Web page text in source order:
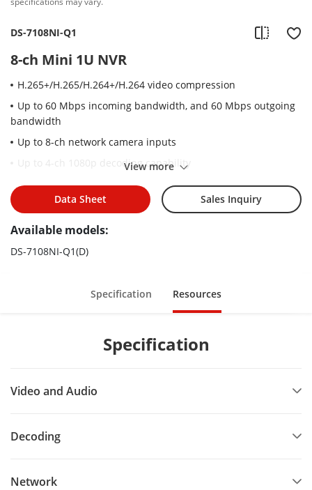
DS-7108NI-Q1
8-ch Mini 1U NVR
H.265+/H.265/H.264+/H.264 video compression
Up to 60 Mbps incoming bandwidth, and 60 Mbps outgoing
bandwidth
Up to 8-ch network camera inputs
Up to 4-ch 1080p decoding capability
HDMI and VGA simultaneous output
View more
Data Sheet Sales Inquiry
Available models:
DS-7108NI-Q1(D)
Specification Resources
Specification
Video and Audio
Decoding
Network